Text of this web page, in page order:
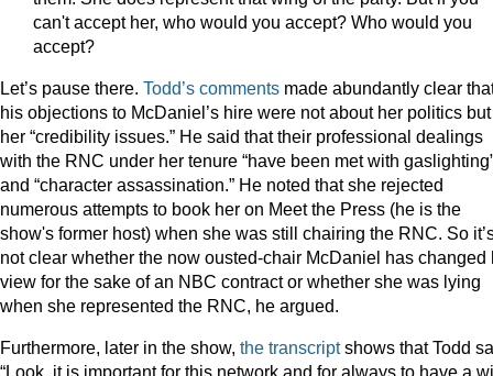
can't accept her, who would you accept? Who would you
accept?
Let’s pause there. Todd’s comments made abundantly clear
his objections to McDaniel’s hire were not about her politics but
her “credibility issues.” He said that their professional dealings
with the RNC under her tenure “have been met with
and “character assassination.” He noted that she rejected
numerous attempts to book her on Meet the Press (he is the
show's former host) when she was still chairing the RNC. So
not clear whether the now ousted-chair McDaniel has changed
view for the sake of an NBC contract or whether she was lying
when she represented the RNC, he argued.
Furthermore, later in the show, the transcriptshows that Todd
“Look, it is important for this network and for always to have a